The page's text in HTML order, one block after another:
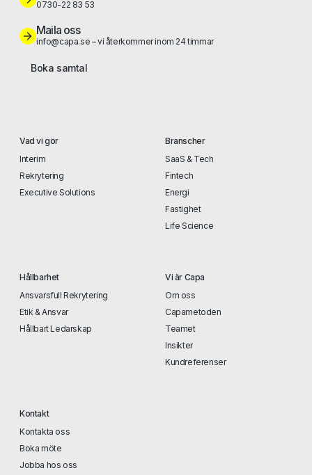
0730-22 83 53
Maila oss
info@capa.se – vi återkommer inom 24 timmar
Boka samtal
Vad vi gör
Interim
Rekrytering
Executive Solutions
Branscher
SaaS & Tech
Fintech
Energi
Fastighet
Life Science
Hållbarhet
Ansvarsfull Rekrytering
Etik & Ansvar
Hållbart Ledarskap
Vi är Capa
Om oss
Capametoden
Teamet
Insikter
Kundreferenser
Kontakt
Kontakta oss
Boka möte
Jobba hos oss